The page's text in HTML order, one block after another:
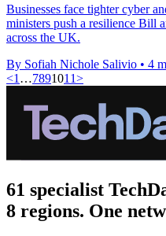
Businesses face tighter cyber
ministers push a resilience Bill
across the UK.
By Sofiah Nichole Salivio • 4
<1 …7891011>
61 specialist
8 regions. One